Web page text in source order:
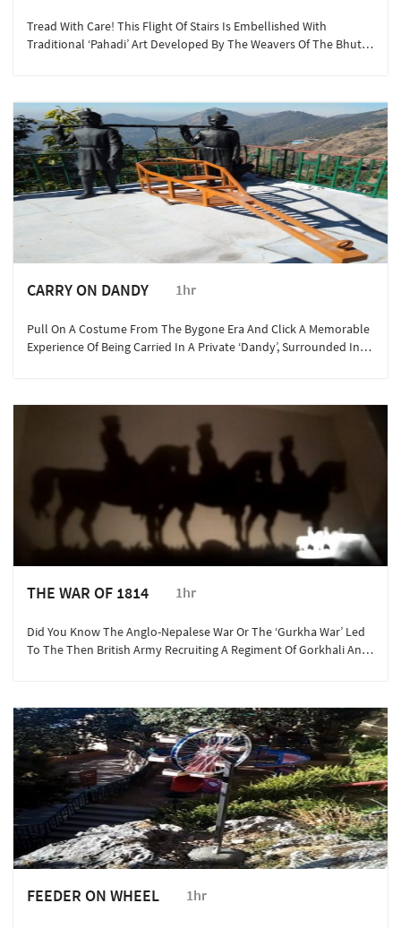
Tread With Care! This Flight Of Stairs Is Embellished With
Traditional ‘Pahadi’ Art Developed By The Weavers Of The Bhutia
CARRY ON DANDY 1hr
Pull On A Costume From The Bygone Era And Click A Memorable
Experience Of Being Carried In A Private ‘Dandy’, Surrounded In
THE WAR OF 1814 1hr
Did You Know The Anglo-Nepalese War Or The ‘Gurkha War’ Led
To The Then British Army Recruiting A Regiment Of Gorkhali And
FEEDER ON WHEEL 1hr